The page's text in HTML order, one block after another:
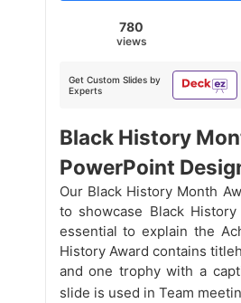
780
views
Get Custom Slides by
Experts
Black History
PowerPoint
Our Black History Month
to showcase Black
essential to explain the
History Award contains
and one trophy with a
slide is used in Team